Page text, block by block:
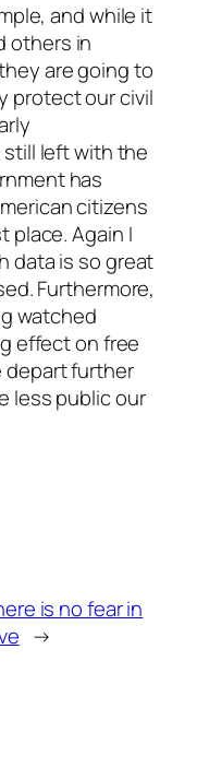
and while it
others in
are going to
protect our civil
still left with the
has
citizens
place. Again I
data is so great
Furthermore,
watched
effect on free
depart further
less public our
is no fear in
→